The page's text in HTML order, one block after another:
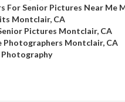
For Senior Pictures Near Me
Montclair, CA
Pictures Montclair, CA
Photographers Montclair, CA
Photography